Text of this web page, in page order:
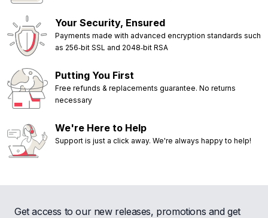
Your Security, Ensured
Payments made with advanced encryption standards such
as 256‑bit SSL and 2048‑bit RSA
Putting You First
Free refunds & replacements guarantee. No returns
necessary
We're Here to Help
Support is just a click away. We're always happy to help!
Get access to our new releases, promotions and get